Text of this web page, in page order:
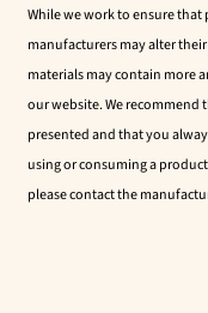
While we work to ensure
manufacturers may alter
materials may contain more
our website. We
presented and that you
using or consuming a
please contact the